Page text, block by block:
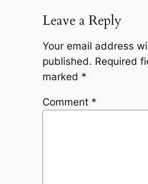
Leave a Reply
Your email address
published. Required
marked *
Comment *